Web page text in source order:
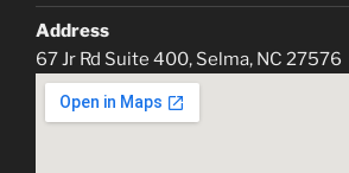
Address
67 Jr Rd Suite 400, Selma, NC 27576